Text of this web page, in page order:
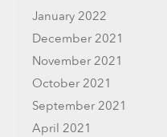
January 2022
December 2021
November 2021
October 2021
September 2021
April 2021